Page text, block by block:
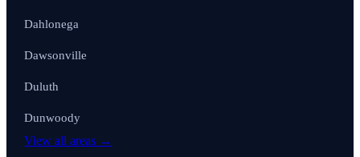
Dahlonega
Dawsonville
Duluth
Dunwoody
View all areas →